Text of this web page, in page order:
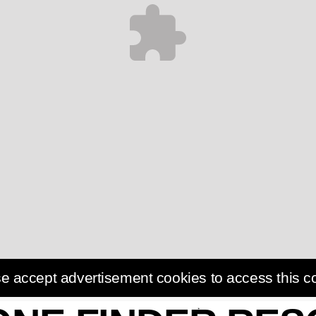
accept advertisement cookies to access this